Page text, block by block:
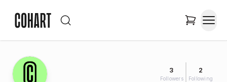
3
Followers
2
Following